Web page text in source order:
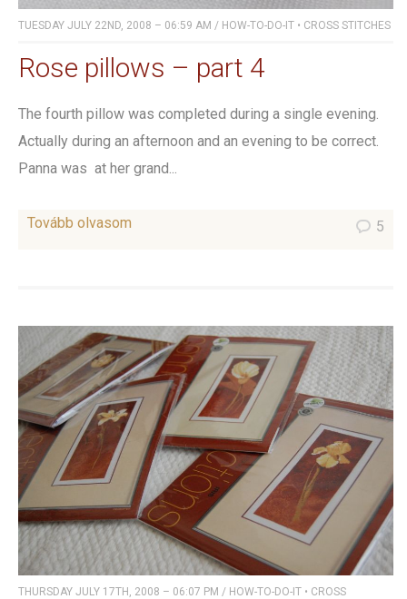
TUESDAY JULY 22ND, 2008 – 06:59 AM / HOW-TO-DO-IT • CROSS STITCHES
Rose pillows – part 4
The fourth pillow was completed during a single evening.
Actually during an afternoon and an evening to be correct.
Panna was at her grand...
Tovább olvasom 5
THURSDAY JULY 17TH, 2008 – 06:07 PM / HOW-TO-DO-IT • CROSS